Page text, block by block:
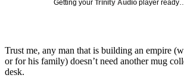
Getting your Trinity Audio player
Trust me, any man that is building an empire
or for his family) doesn’t need another mug
desk.